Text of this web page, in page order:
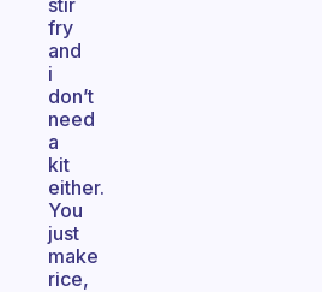
stir
fry
and
i
don’t
need
a
kit
either.
You
just
make
rice,